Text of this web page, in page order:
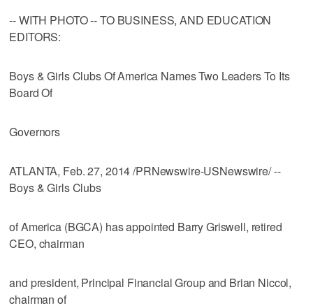
-- WITH PHOTO -- TO BUSINESS, AND EDUCATION
EDITORS:
Boys & Girls Clubs Of America Names Two Leaders To Its
Board Of
Governors
ATLANTA, Feb. 27, 2014 /PRNewswire-USNewswire/ --
Boys & Girls Clubs
of America (BGCA) has appointed Barry Griswell, retired
CEO, chairman
and president, Principal Financial Group and Brian Niccol,
chairman of